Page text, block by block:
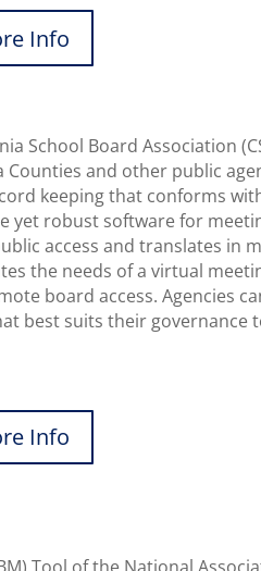
Info
School Board Association
and other public
keeping that conforms
yet robust software for
access and translates in
the needs of a virtual
board access. Agencies
best suits their governance
Info